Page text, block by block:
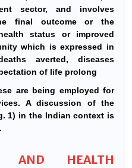
sector, and involves
final outcome or the
status or improved
which is expressed in
averted, diseases
of life prolong
are being employed for
A discussion of the
1) in the Indian context is
AND HEALTH